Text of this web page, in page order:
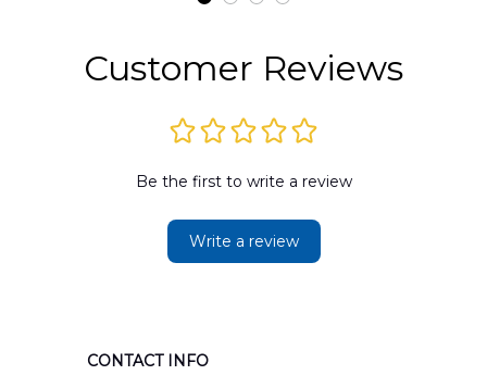
Customer Reviews
Be the first to write a review
Write a review
CONTACT INFO